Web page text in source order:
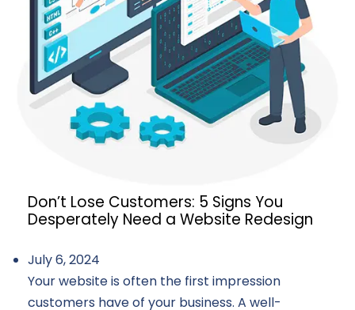
Don’t Lose Customers: 5 Signs You
Desperately Need a Website Redesign
July 6, 2024
Your website is often the first impression
customers have of your business. A well-